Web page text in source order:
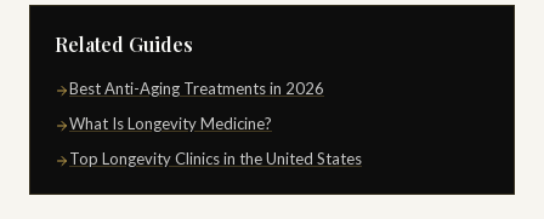
Related Guides
Best Anti-Aging Treatments in 2026
What Is Longevity Medicine?
Top Longevity Clinics in the United States